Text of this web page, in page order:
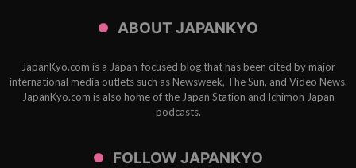
ABOUT JAPANKYO
JapanKyo.com is a Japan-focused blog that has been cited by major
international media outlets such as Newsweek, The Sun, and Video News.
JapanKyo.com is also home of the Japan Station and Ichimon Japan
podcasts.
FOLLOW JAPANKYO